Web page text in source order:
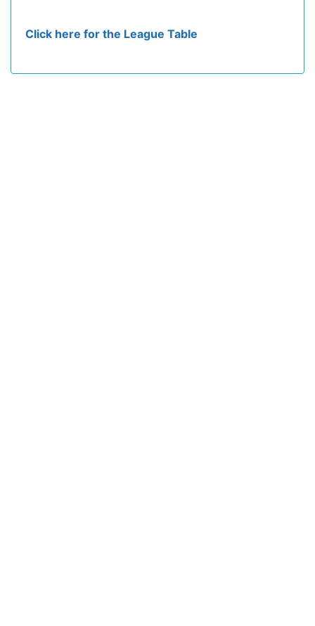
Click here for the League Table